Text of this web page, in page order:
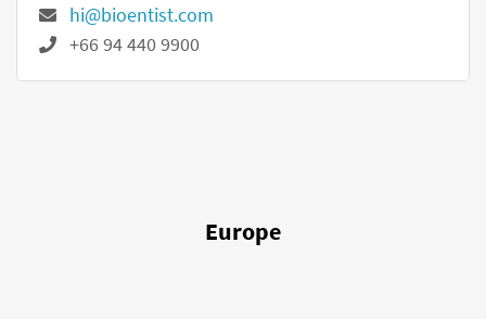
hi@bioentist.com
+66 94 440 9900
Europe